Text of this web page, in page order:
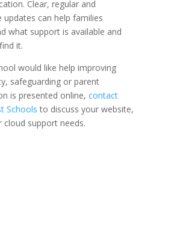
Clear, regular and
updates can help families
what support is available and
it.
would like help improving
safeguarding or parent
is presented online, contact
Schools to discuss your website,
cloud support needs.